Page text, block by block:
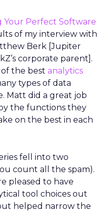
Your Perfect Software
of my interview with
Berk [Jupiter
corporate parent].
of the best analytics
types of data
Matt did a great job
the functions they
on the best in each
fell into two
count all the spam).
pleased to have
tool choices out
helped narrow the